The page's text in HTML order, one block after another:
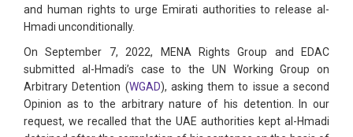
and human rights to urge Emirati authorities to release al-
Hmadi unconditionally.
On September 7, 2022, MENA Rights Group and EDAC
submitted al-Hmadi’s case to the UN Working Group on
Arbitrary Detention (WGAD), asking them to issue a second
Opinion as to the arbitrary nature of his detention. In our
request, we recalled that the UAE authorities kept al-Hmadi